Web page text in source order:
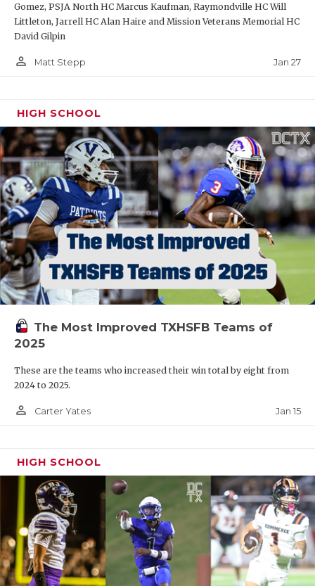
Gomez, PSJA North HC Marcus Kaufman, Raymondville HC Will
Littleton, Jarrell HC Alan Haire and Mission Veterans Memorial HC
David Gilpin
person_outline Matt Stepp Jan 27
HIGH SCHOOL
The Most Improved TXHSFB Teams of
2025
These are the teams who increased their win total by eight from
2024 to 2025.
person_outline Carter Yates Jan 15
HIGH SCHOOL